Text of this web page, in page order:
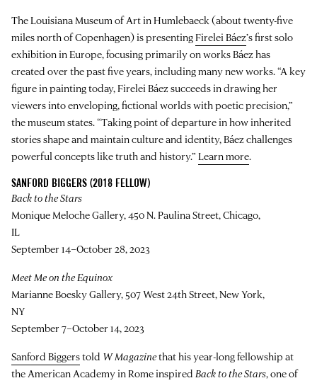
The Louisiana Museum of Art in Humlebaeck (about twenty-five
miles north of Copenhagen) is presentingFirelei Báez’s first solo
exhibition in Europe, focusing primarily on works Báez has
created over the past five years, including many new works. “A key
figure in painting today, Firelei Báez succeeds in drawing her
viewers into enveloping, fictional worlds with poetic precision,”
the museum states. “Taking point of departure in how inherited
stories shape and maintain culture and identity, Báez challenges
powerful concepts like truth and history.” Learn more.
SANFORD BIGGERS (2018 FELLOW)
Back to the Stars
Monique Meloche Gallery, 450 N. Paulina Street, Chicago,
IL
September 14–October 28, 2023
Meet Me on the Equinox
Marianne Boesky Gallery, 507 West 24th Street, New York,
NY
September 7–October 14, 2023
Sanford Biggerstold W Magazinethat his year-long fellowship at
the American Academy in Rome inspired Back to the Stars, one of